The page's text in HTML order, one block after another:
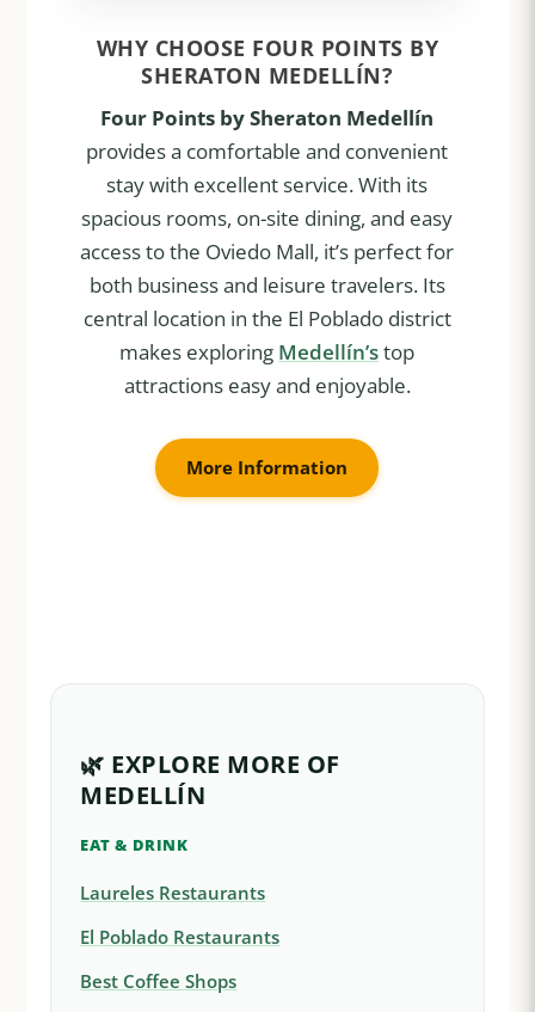
WHY CHOOSE FOUR POINTS BY
SHERATON MEDELLÍN?
Four Points by Sheraton Medellín
provides a comfortable and convenient
stay with excellent service. With its
spacious rooms, on-site dining, and easy
access to the Oviedo Mall, it’s perfect for
both business and leisure travelers. Its
central location in the El Poblado district
makes exploring Medellín’stop
attractions easy and enjoyable.
More Information
🌿 EXPLORE MORE OF
MEDELLÍN
EAT & DRINK
Laureles Restaurants
El Poblado Restaurants
Best Coffee Shops